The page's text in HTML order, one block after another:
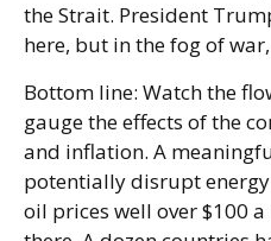
the Strait. President
here, but in the fog of
Bottom line: Watch the
gauge the effects of the
and inflation. A
potentially disrupt
oil prices well over $100